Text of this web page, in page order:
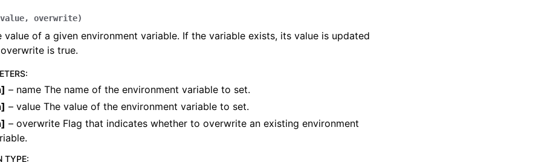
value, overwrite)
value of a given environment variable. If the variable exists, its value is updated
is true.
:
] – name The name of the environment variable to set.
] – value The value of the environment variable to set.
] – overwrite Flag that indicates whether to overwrite an existing environment
TYPE: